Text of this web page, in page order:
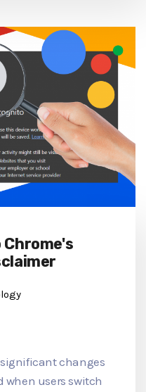
Chrome's
changes
when users switch